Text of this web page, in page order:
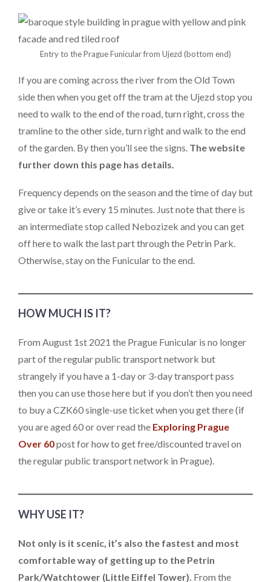
Entry to the Prague Funicular from Ujezd (bottom end)
If you are coming across the river from the Old Town
side then when you get off the tram at the Ujezd stop you
need to walk to the end of the road, turn right, cross the
tramline to the other side, turn right and walk to the end
of the garden. By then you’ll see the signs. The website
further down this page has details.
Frequency depends on the season and the time of day but
give or take it’s every 15 minutes. Just note that there is
an intermediate stop called Nebozizek and you can get
off here to walk the last part through the Petrin Park.
Otherwise, stay on the Funicular to the end.
HOW MUCH IS IT?
From August 1st 2021 the Prague Funicular is no longer
part of the regular public transport network but
strangely if you have a 1-day or 3-day transport pass
then you can use those here but if you don’t then you need
to buy a CZK60 single-use ticket when you get there (if
you are aged 60 or over read the Exploring Prague
Over 60post for how to get free/discounted travel on
the regular public transport network in Prague).
WHY USE IT?
Not only is it scenic, it’s also the fastest and most
comfortable way of getting up to the Petrin
Park/Watchtower (Little Eiffel Tower). From the